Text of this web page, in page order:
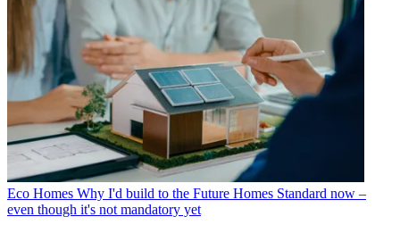
Eco Homes Why I'd build to the Future Homes Standard now –
even though it's not mandatory yet